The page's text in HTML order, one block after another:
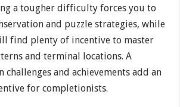
a tougher difficulty forces you to
and puzzle strategies, while
find plenty of incentive to master
and terminal locations. A
and achievements add an
for completionists.